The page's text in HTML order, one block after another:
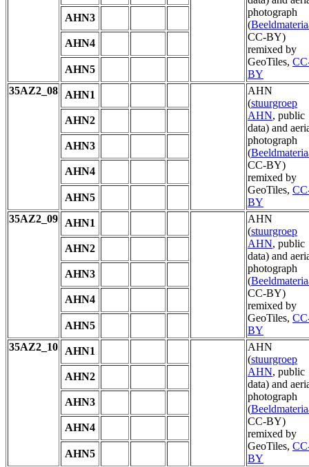
photograph
(
CC-BY)
remixed by
GeoTiles,
BY
AHN3
AHN4
AHN5
35AZ2_08
AHN1
AHN
(stuurgroep
AHN, public
data) and
photograph
(
CC-BY)
remixed by
GeoTiles,
BY
AHN2
AHN3
AHN4
AHN5
35AZ2_09
AHN1
AHN
(stuurgroep
AHN, public
data) and
photograph
(
CC-BY)
remixed by
GeoTiles,
BY
AHN2
AHN3
AHN4
AHN5
35AZ2_10
AHN1
AHN
(stuurgroep
AHN, public
data) and
photograph
(
CC-BY)
remixed by
GeoTiles,
BY
AHN2
AHN3
AHN4
AHN5